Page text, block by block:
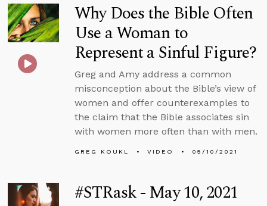
Why Does the Bible Often
Use a Woman to
Represent a Sinful Figure?
Greg and Amy address a common
misconception about the Bible’s view of
women and offer counterexamples to
the claim that the Bible associates sin
with women more often than with men.
GREG KOUKL VIDEO 05/10/2021
#STRask - May 10, 2021